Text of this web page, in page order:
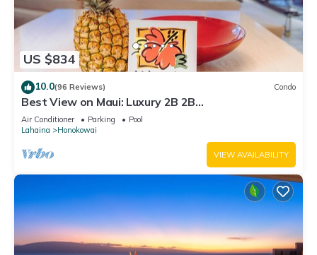
US $834
10.0(96 Reviews) Condo
Best View on Maui: Luxury 2B 2B
Ocean/Beachfront Corner Condo on Kaanapali
Beach
Air Conditioner Parking
Pool
Lahaina
Honokowai
VIEW AVAILABILITY